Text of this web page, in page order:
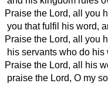
Praise the Lord, all you
you that fulfil his word,
Praise the Lord, all you
his servants who do his
Praise the Lord, all his
praise the Lord, O my